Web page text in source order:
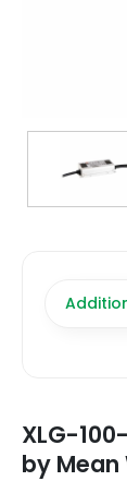
(317)
XLG-
by Mean